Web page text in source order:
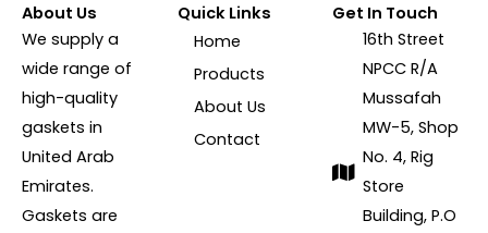
About Us
We supply a
wide range of
high-quality
gaskets in
United Arab
Emirates.
Gaskets are
Quick Links
Home
Products
About Us
Contact
Get In Touch
16th Street
NPCC R/A
Mussafah
MW-5, Shop
No. 4, Rig
Store
Building, P.O